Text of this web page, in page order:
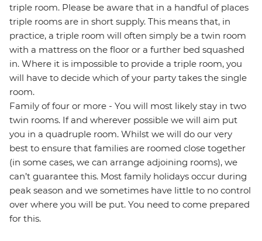
triple room. Please be aware that in a handful of places
triple rooms are in short supply. This means that, in
practice, a triple room will often simply be a twin room
with a mattress on the floor or a further bed squashed
in. Where it is impossible to provide a triple room, you
will have to decide which of your party takes the single
room.
Family of four or more - You will most likely stay in two
twin rooms. If and wherever possible we will aim put
you in a quadruple room. Whilst we will do our very
best to ensure that families are roomed close together
(in some cases, we can arrange adjoining rooms), we
can’t guarantee this. Most family holidays occur during
peak season and we sometimes have little to no control
over where you will be put. You need to come prepared
for this.